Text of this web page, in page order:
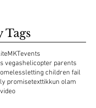
Tags
MKTevents
vegashelicopter parents
letting children fail
promisetexttikkun olam
video